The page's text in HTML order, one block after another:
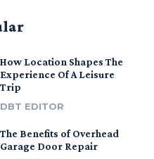
How Location Shapes The
Experience Of A Leisure
Trip
DBT EDITOR
The Benefits of Overhead
Garage Door Repair